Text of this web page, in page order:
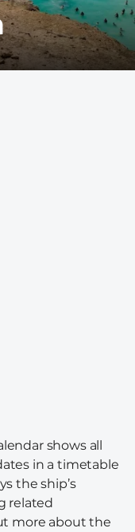
shows all
in a timetable
the ship’s
related
more about the